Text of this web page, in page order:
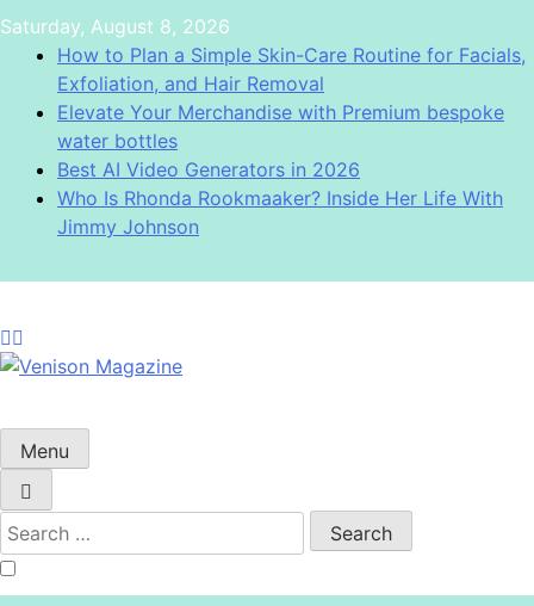
Skip
content
Saturday, August 8, 2026
How to Plan a Simple Skin-Care Routine for Facials,
Exfoliation, and Hair Removal
Elevate Your Merchandise with Premium bespoke
water bottles
Best AI Video Generators in 2026
Who Is Rhonda Rookmaaker? Inside Her Life With
Jimmy Johnson
Menu
Search
for: